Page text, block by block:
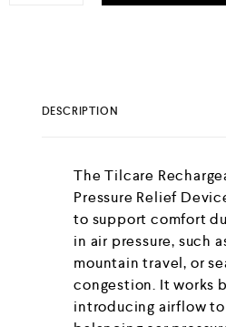
DESCRIPTION
The Tilcare
Pressure Relief
to support comfort
in air pressure, such
mountain travel, or
congestion. It works
introducing airflow to